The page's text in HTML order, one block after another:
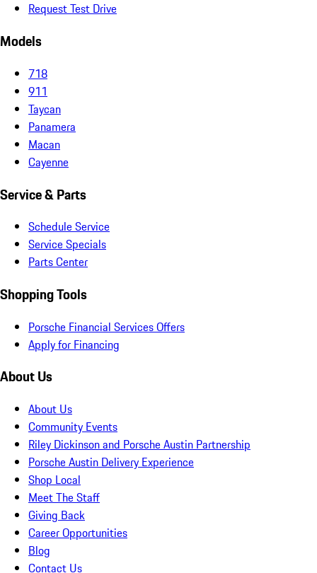
Request Test Drive
Models
718
911
Taycan
Panamera
Macan
Cayenne
Service & Parts
Schedule Service
Service Specials
Parts Center
Shopping Tools
Porsche Financial Services Offers
Apply for Financing
About Us
About Us
Community Events
Riley Dickinson and Porsche Austin Partnership
Porsche Austin Delivery Experience
Shop Local
Meet The Staff
Giving Back
Career Opportunities
Blog
Contact Us